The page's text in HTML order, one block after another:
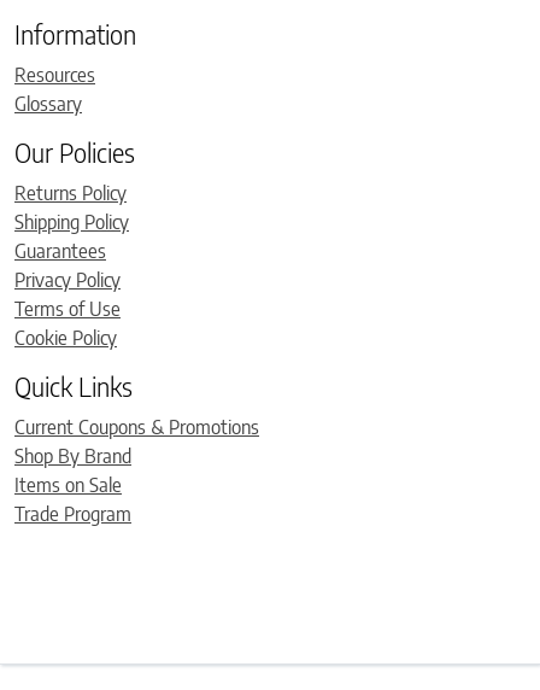
Information
Resources
Glossary
Our Policies
Returns Policy
Shipping Policy
Guarantees
Privacy Policy
Terms of Use
Cookie Policy
Quick Links
Current Coupons & Promotions
Shop By Brand
Items on Sale
Trade Program